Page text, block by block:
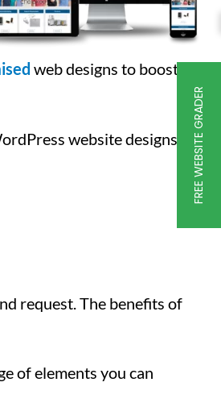
web designs to boost
website designs for
request. The benefits of
of elements you can
FREE WEBSITE GRADER